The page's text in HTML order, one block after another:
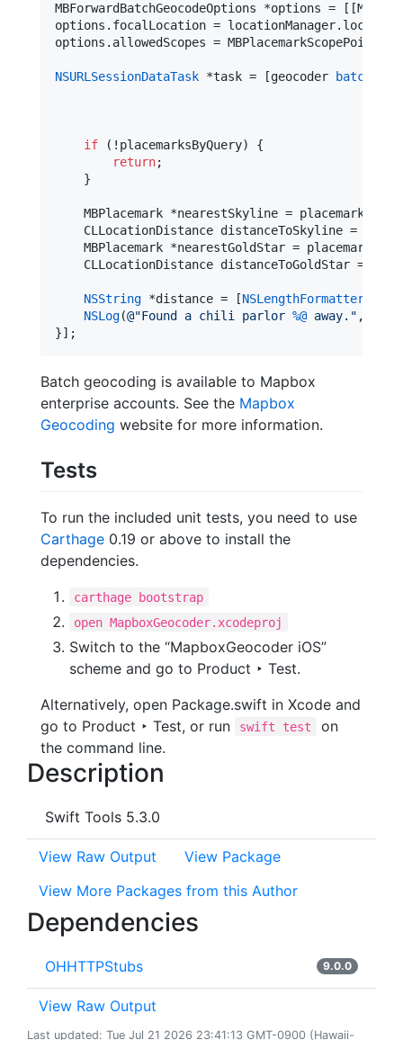
MBForwardBatchGeocodeOptions *options =
options.focalLocation =
options.allowedScopes =
NSURLSessionDataTask *task = [geocoder
if (!placemarksByQuery) {
return;
    }
MBPlacemark *nearestSkyline =
CLLocationDistance distanceToSkyline =
MBPlacemark *nearestGoldStar =
CLLocationDistance distanceToGoldStar =
NSString *distance = [NSLengthFormatter
NSLog(@"Found a chili parlor %@ away. " ,
}];
Batch geocoding is available to Mapbox
enterprise accounts. See the Mapbox
Geocoding website for more information.
Tests
To run the included unit tests, you need to use
Carthage 0.19 or above to install the
dependencies.
carthage bootstrap
open MapboxGeocoder.xcodeproj
Switch to the “MapboxGeocoder iOS”
scheme and go to Product ‣ Test.
Alternatively, open Package.swift in Xcode and
go to Product ‣ Test, or run
swift test
on
the command line.
Description
Swift Tools 5.3.0
View Raw Output
View Package
View More Packages from this Author
Dependencies
OHHTTPStubs 9.0.0
View Raw Output
Last updated: Tue Jul 21 2026 23:41:13 GMT-0900 (Hawaii-